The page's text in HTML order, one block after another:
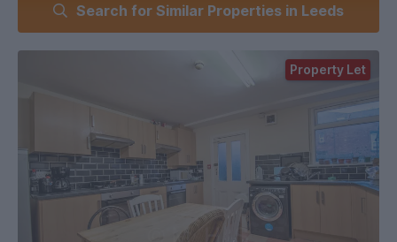
Search for Similar Properties in Leeds
Property Let